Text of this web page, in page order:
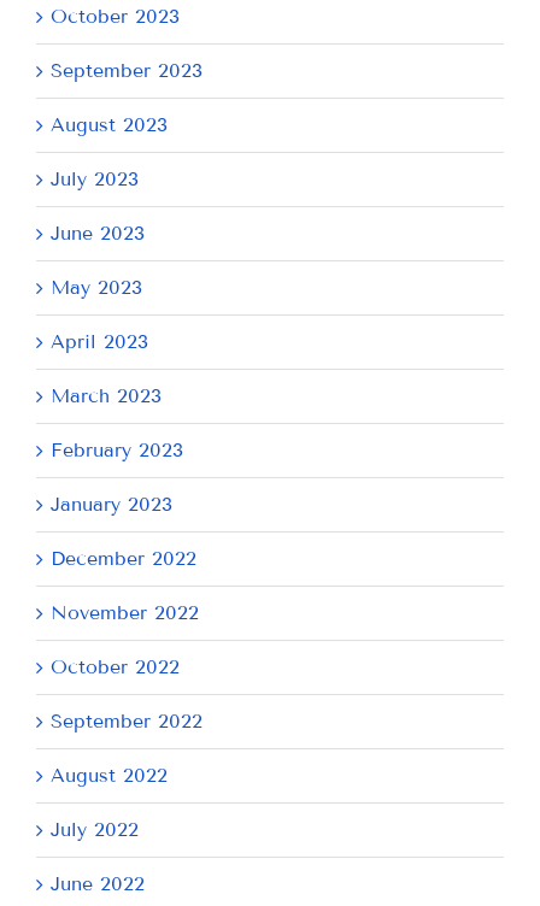
October 2023
September 2023
August 2023
July 2023
June 2023
May 2023
April 2023
March 2023
February 2023
January 2023
December 2022
November 2022
October 2022
September 2022
August 2022
July 2022
June 2022